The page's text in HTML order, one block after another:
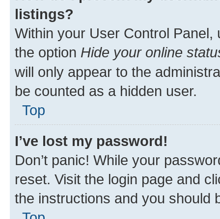
listings?
Within your User Control Panel,
the option Hide your online
will only appear to the
be counted as a hidden user.
Top
I’ve lost my password!
Don’t panic! While your
reset. Visit the login page and
the instructions and you should